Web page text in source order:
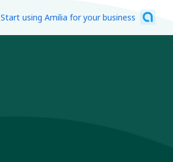
Start using Amilia for your business